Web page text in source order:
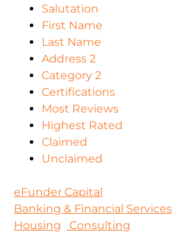
Salutation
First Name
Last Name
Address 2
Category 2
Certifications
Most Reviews
Highest Rated
Claimed
Unclaimed
eFunder Capital
Banking & Financial Services
Housing
Consulting